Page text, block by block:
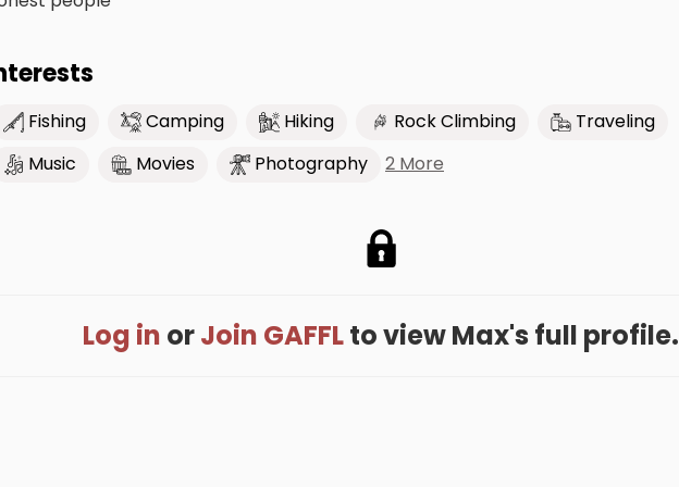
Fishing Camping Hiking Rock Climbing
Traveling
Music
Movies Photography 2 More
Log in orJoin GAFFLto view Max's full profile.